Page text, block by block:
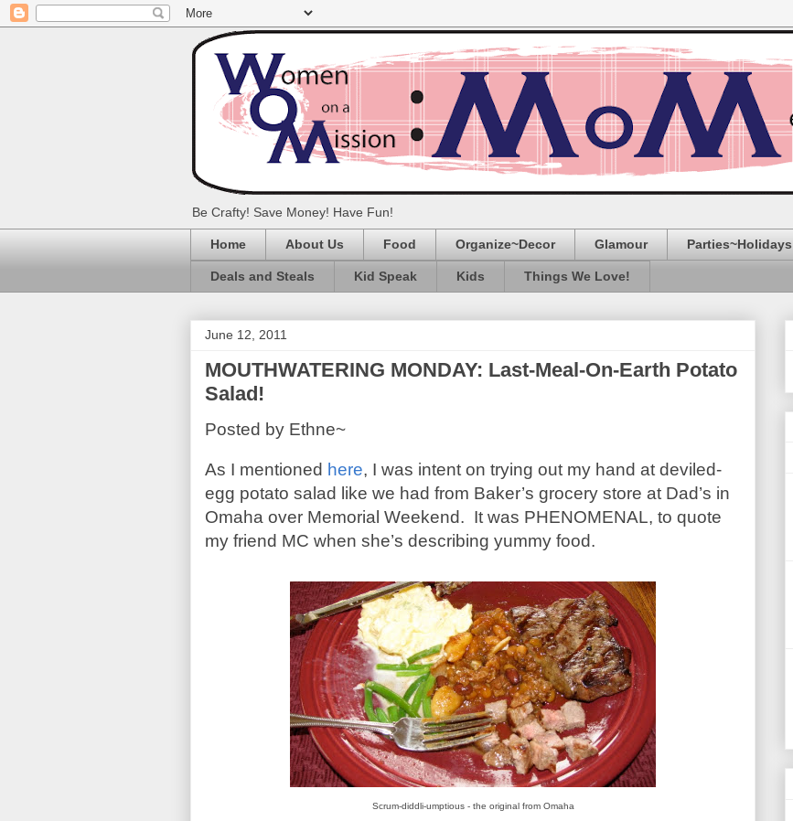
Be Crafty! Save Money! Have Fun!
Home About Us Food Organize~Decor Glamour Parties~Holidays
Deals and Steals Kid Speak Kids Things We Love!
June 12, 2011
MOUTHWATERING MONDAY: Last-Meal-On-Earth Potato
Salad!
Posted by Ethne~
As I mentioned here, I was intent on trying out my hand at deviled-
egg potato salad like we had from Baker’s grocery store at Dad’s in
Omaha over Memorial Weekend. It was PHENOMENAL, to quote
my friend MC when she’s describing yummy food.
Scrum-diddli-umptious - the original from Omaha